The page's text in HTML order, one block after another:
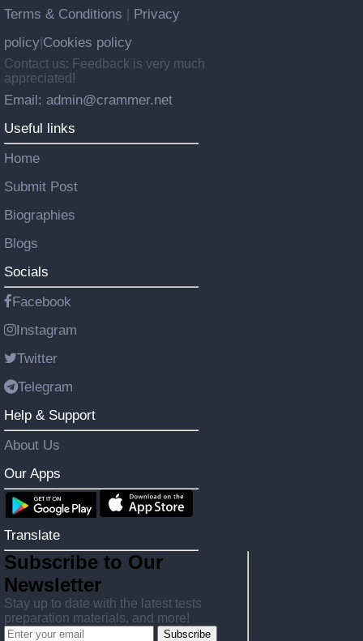
Terms & Conditions
Privacy
policy Cookies policy
Contact us: Feedback is very much
appreciated!
Email: admin@crammer.net
Useful links
Home
Submit Post
Biographies
Blogs
Socials
Facebook
Instagram
Twitter
Telegram
Help & Support
About Us
Our Apps
Translate
Subscribe to Our
Newsletter
Stay up to date with the latest tests
preparation materials, and more!
Subscribe